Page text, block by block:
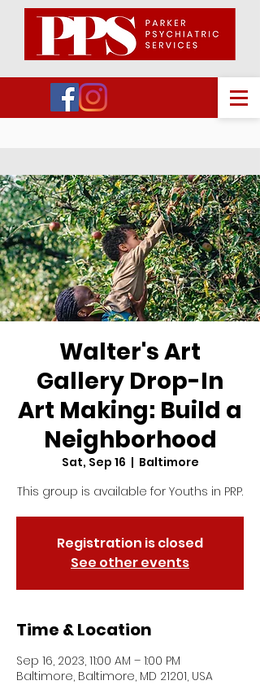
Walter's Art
Gallery Drop-In
Art Making: Build a
Neighborhood
Sat, Sep 16
  |
Baltimore
This group is available for Youths in PRP.
Registration is closed
See other events
Time & Location
Sep 16, 2023, 11:00 AM – 1:00 PM
Baltimore, Baltimore, MD 21201, USA